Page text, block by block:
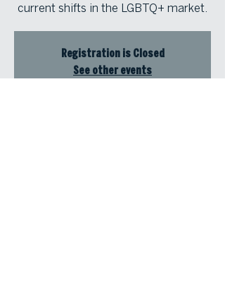
current shifts in the LGBTQ+ market.
Registration is Closed
See other events